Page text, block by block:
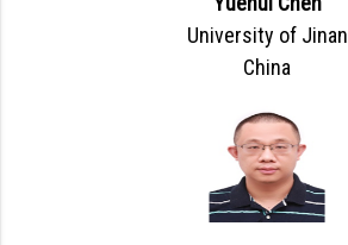
University of Jinan
China